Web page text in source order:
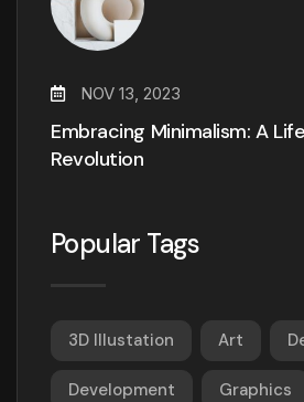
NOV 13, 2023
Embracing Minimalism: A
Revolution
Popular Tags
3D Illustation Art
Development Graphics